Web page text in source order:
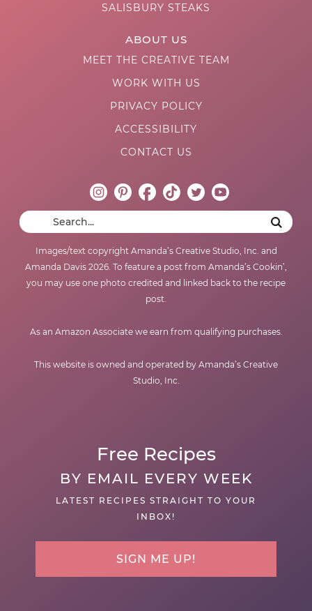
SALISBURY STEAKS
ABOUT US
MEET THE CREATIVE TEAM
WORK WITH US
PRIVACY POLICY
ACCESSIBILITY
CONTACT US
Images/text copyright Amanda’s Creative Studio, Inc. and
Amanda Davis 2026. To feature a post from Amanda’s Cookin’,
you may use one photo credited and linked back to the recipe
post.
As an Amazon Associate we earn from qualifying purchases.
This website is owned and operated by Amanda’s Creative
Studio, Inc.
Free Recipes
BY EMAIL EVERY WEEK
LATEST RECIPES STRAIGHT TO YOUR
INBOX!
SIGN ME UP!